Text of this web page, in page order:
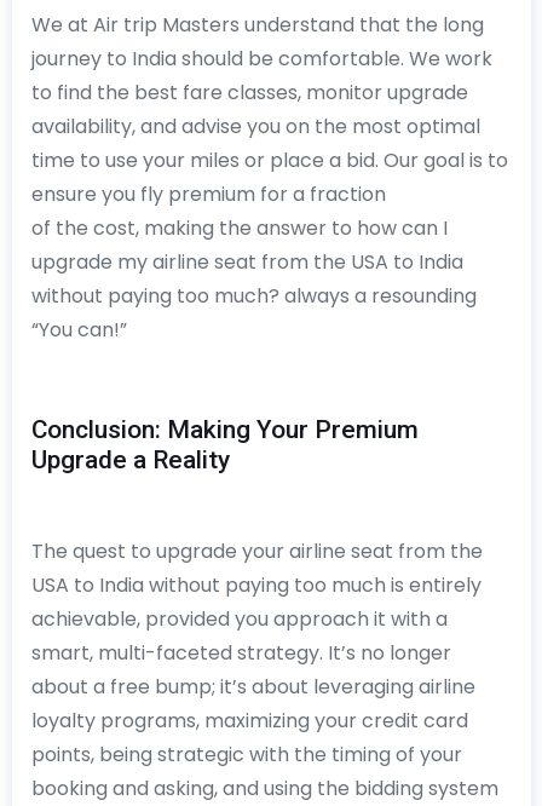
We at Air trip Masters understand that the long
journey to India should be comfortable. We work
to find the best fare classes, monitor upgrade
availability, and advise you on the most optimal
time to use your miles or place a bid. Our goal is to
ensure you fly premium for a fraction
of the cost, making the answer to how can I
upgrade my airline seat from the USA to India
without paying too much? always a resounding
“You can!”
Conclusion: Making Your Premium
Upgrade a Reality
The quest to upgrade your airline seat from the
USA to India without paying too much is entirely
achievable, provided you approach it with a
smart, multi-faceted strategy. It’s no longer
about a free bump; it’s about leveraging airline
loyalty programs, maximizing your credit card
points, being strategic with the timing of your
booking and asking, and using the bidding system